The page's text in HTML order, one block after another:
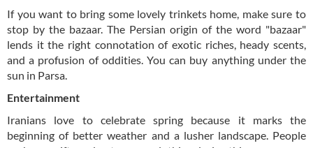
If you want to bring some lovely trinkets home, make sure to
stop by the bazaar. The Persian origin of the word "bazaar"
lends it the right connotation of exotic riches, heady scents,
and a profusion of oddities. You can buy anything under the
sun in Parsa.
Entertainment
Iranians love to celebrate spring because it marks the
beginning of better weather and a lusher landscape. People